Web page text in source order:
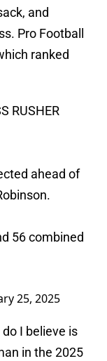
and
Pro Football
ranked
RUSHER
ahead of
56 combined
25, 2025
I believe is
in the 2025